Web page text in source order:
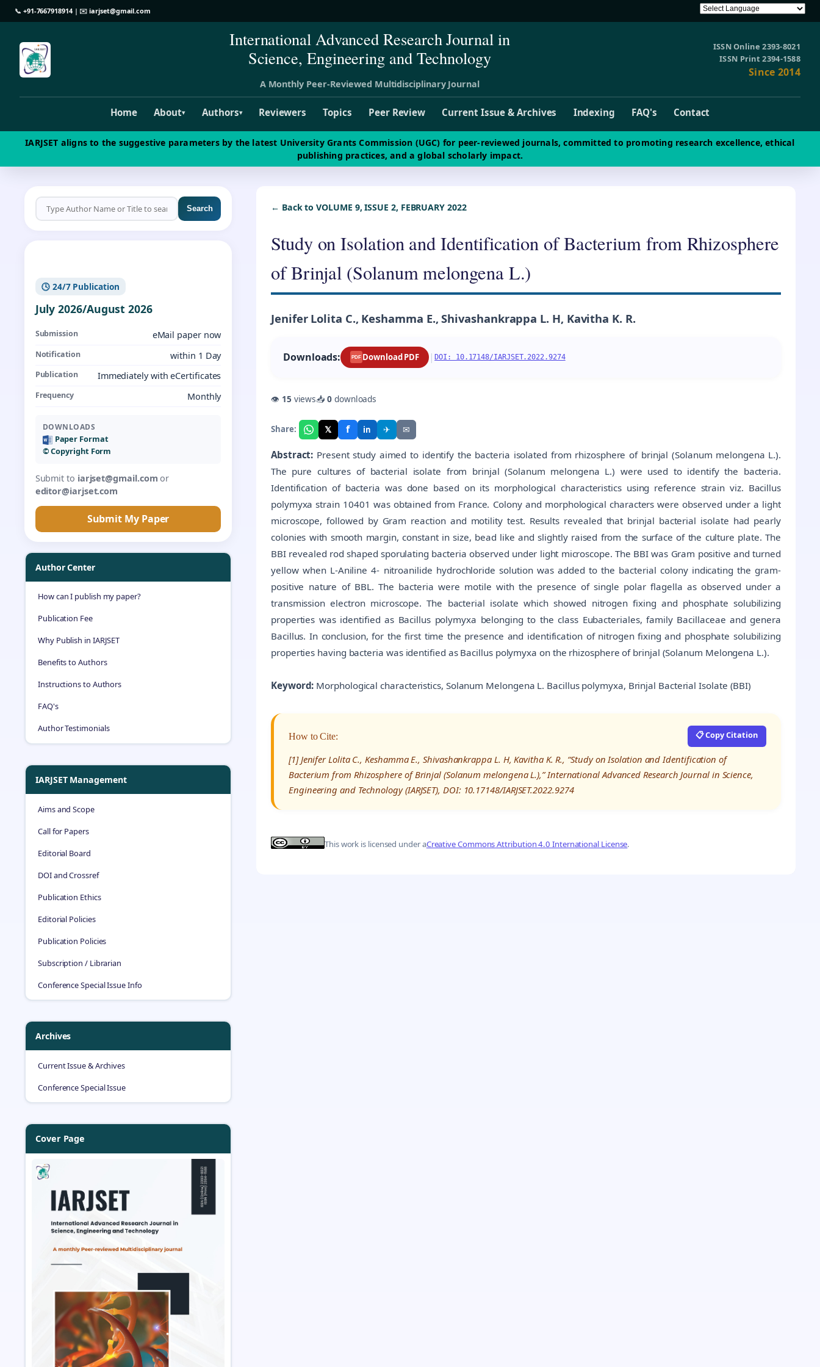
📞 +91-7667918914| ✉️iarjset@gmail.com
International Advanced Research Journal in
Science, Engineering and Technology
A Monthly Peer-Reviewed Multidisciplinary Journal
ISSN Online 2393-8021
ISSN Print 2394-1588
Since 2014
Home About▾ Authors▾ Reviewers Topics Peer Review Current Issue & Archives Indexing FAQ's Contact
IARJSET aligns to the suggestive parameters by the latest University Grants Commission (UGC) for peer-reviewed journals, committed to promoting research excellence, ethical
publishing practices, and a global scholarly impact.
Search
🕓 24/7 Publication
July 2026/August 2026
Submission eMail paper now
Notification within 1 Day
Publication Immediately with eCertificates
Frequency Monthly
DOWNLOADS
Paper Format
©️ Copyright Form
Submit to iarjset@gmail.com or
editor@iarjset.com
Submit My Paper
Author Center
How can I publish my paper?
Publication Fee
Why Publish in IARJSET
Benefits to Authors
Instructions to Authors
FAQ's
Author Testimonials
IARJSET Management
Aims and Scope
Call for Papers
Editorial Board
DOI and Crossref
Publication Ethics
Editorial Policies
Publication Policies
Subscription / Librarian
Conference Special Issue Info
Archives
Current Issue & Archives
Conference Special Issue
Cover Page
← Back to VOLUME 9, ISSUE 2, FEBRUARY 2022
Study on Isolation and Identification of Bacterium from Rhizosphere
of Brinjal (Solanum melongena L.)
Jenifer Lolita C., Keshamma E., Shivashankrappa L. H, Kavitha K. R.
Downloads: PDF Download PDF |DOI: 10.17148/IARJSET.2022.9274
👁 15 views📥0downloads
Share: 𝕏 f in ✈ ✉
Abstract: Present study aimed to identify the bacteria isolated from rhizosphere of brinjal (Solanum melongena L.).
The pure cultures of bacterial isolate from brinjal (Solanum melongena L.) were used to identify the bacteria.
Identification of bacteria was done based on its morphological characteristics using reference strain viz. Bacillus
polymyxa strain 10401 was obtained from France. Colony and morphological characters were observed under a light
microscope, followed by Gram reaction and motility test. Results revealed that brinjal bacterial isolate had pearly
colonies with smooth margin, constant in size, bead like and slightly raised from the surface of the culture plate. The
BBI revealed rod shaped sporulating bacteria observed under light microscope. The BBI was Gram positive and turned
yellow when L-Aniline 4- nitroanilide hydrochloride solution was added to the bacterial colony indicating the gram-
positive nature of BBL. The bacteria were motile with the presence of single polar flagella as observed under a
transmission electron microscope. The bacterial isolate which showed nitrogen fixing and phosphate solubilizing
properties was identified as Bacillus polymyxa belonging to the class Eubacteriales, family Bacillaceae and genera
Bacillus. In conclusion, for the first time the presence and identification of nitrogen fixing and phosphate solubilizing
properties having bacteria was identified as Bacillus polymyxa on the rhizosphere of brinjal (Solanum Melongena L.).
Keyword: Morphological characteristics, Solanum Melongena L. Bacillus polymyxa, Brinjal Bacterial Isolate (BBI)
How to Cite: 📋 Copy Citation
[1] Jenifer Lolita C., Keshamma E., Shivashankrappa L. H, Kavitha K. R., “Study on Isolation and Identification of
Bacterium from Rhizosphere of Brinjal (Solanum melongena L.),” International Advanced Research Journal in Science,
Engineering and Technology (IARJSET), DOI: 10.17148/IARJSET.2022.9274
This work is licensed under aCreative Commons Attribution 4.0 International License.